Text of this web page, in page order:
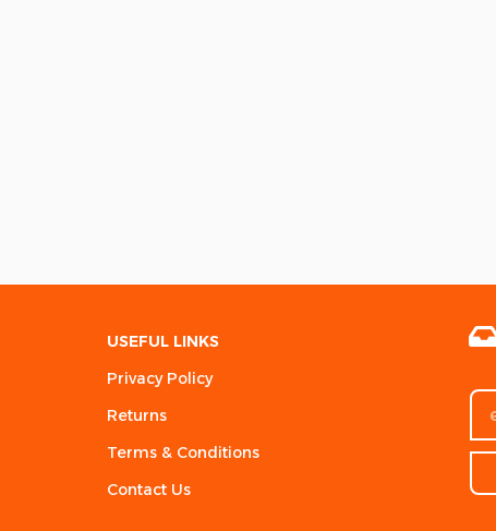
USEFUL LINKS
Privacy Policy
Returns
Terms & Conditions
Contact Us